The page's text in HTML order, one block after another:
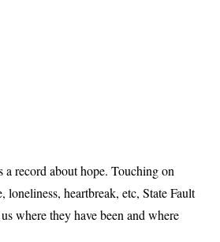
record about hope. Touching on
loneliness, heartbreak, etc, State Fault
where they have been and where